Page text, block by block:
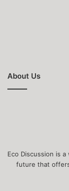
About Us
Eco Discussion is
future that